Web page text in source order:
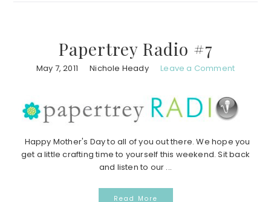
Papertrey Radio #7
May 7, 2011 Nichole Heady Leave a Comment
Happy Mother's Day to all of you out there. We hope you
get a little crafting time to yourself this weekend. Sit back
and listen to our ...
Read More